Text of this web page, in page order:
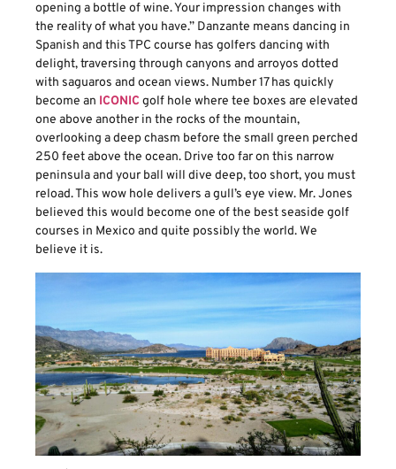
opening a bottle of wine. Your impression changes with
the reality of what you have.” Danzante means dancing in
Spanish and this TPC course has golfers dancing with
delight, traversing through canyons and arroyos dotted
with saguaros and ocean views. Number 17 has quickly
become an ICONIC golf hole where tee boxes are elevated
one above another in the rocks of the mountain,
overlooking a deep chasm before the small green perched
250 feet above the ocean. Drive too far on this narrow
peninsula and your ball will dive deep, too short, you must
reload. This wow hole delivers a gull’s eye view. Mr. Jones
believed this would become one of the best seaside golf
courses in Mexico and quite possibly the world. We
believe it is.